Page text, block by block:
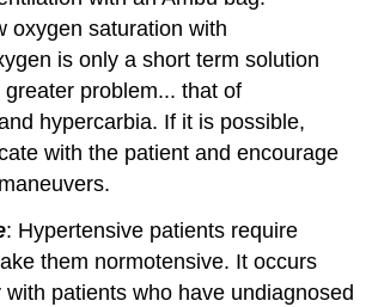
oxygen saturation with
is only a short term solution
problem... that of
hypercarbia. If it is possible,
with the patient and encourage
: Hypertensive patients require
them normotensive. It occurs
patients who have undiagnosed